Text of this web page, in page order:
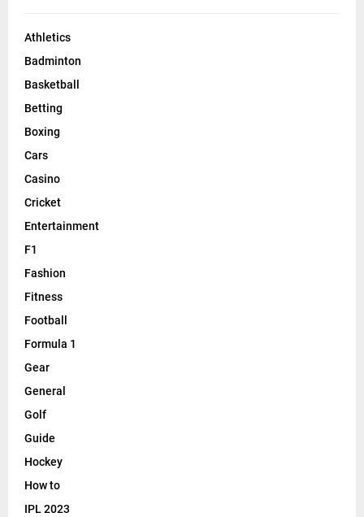
Athletics
Badminton
Basketball
Betting
Boxing
Cars
Casino
Cricket
Entertainment
F1
Fashion
Fitness
Football
Formula 1
Gear
General
Golf
Guide
Hockey
How to
IPL 2023